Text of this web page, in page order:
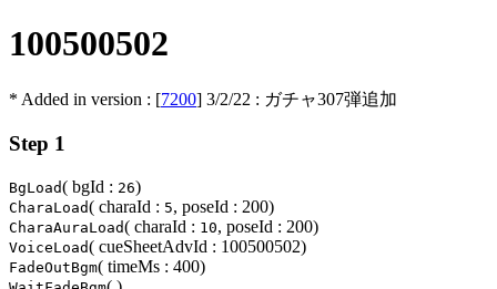
100500502
* Added in version : [7200] 3/2/22 : ガチャ307弾追加
Step 1
BgLoad( bgId : 26)
CharaLoad( charaId : 5, poseId : 200)
CharaAuraLoad( charaId : 10, poseId : 200)
VoiceLoad( cueSheetAdvId : 100500502)
FadeOutBgm( timeMs : 400)